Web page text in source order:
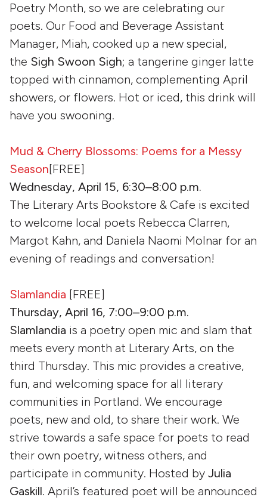
Poetry Month, so we are celebrating our
poets. Our Food and Beverage Assistant
Manager, Miah, cooked up a new special,
the Sigh Swoon Sigh; a tangerine ginger latte
topped with cinnamon, complementing April
showers, or flowers. Hot or iced, this drink will
have you swooning.
Mud & Cherry Blossoms: Poems for a Messy
Season[FREE]
Wednesday, April 15, 6:30–8:00 p.m.
The Literary Arts Bookstore & Cafe is excited
to welcome local poets Rebecca Clarren,
Margot Kahn, and Daniela Naomi Molnar for an
evening of readings and conversation!
Slamlandia [FREE]
Thursday, April 16, 7:00–9:00 p.m.
Slamlandia is a poetry open mic and slam that
meets every month at Literary Arts, on the
third Thursday. This mic provides a creative,
fun, and welcoming space for all literary
communities in Portland. We encourage
poets, new and old, to share their work. We
strive towards a safe space for poets to read
their own poetry, witness others, and
participate in community. Hosted by Julia
Gaskill. April’s featured poet will be announced